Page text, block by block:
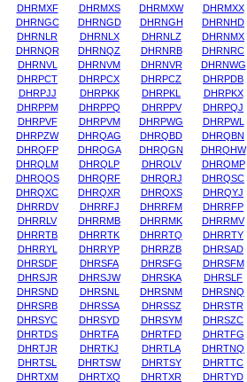
DHRMXF DHRMXS DHRMXW DHRMXX
DHRNGC DHRNGD DHRNGH DHRNHD
DHRNLR DHRNLX DHRNLZ DHRNMX
DHRNQR DHRNQZ DHRNRB DHRNRC
DHRNVL DHRNVM DHRNVR DHRNWG
DHRPCT DHRPCX DHRPCZ DHRPDB
DHRPJJ DHRPKK DHRPKL DHRPKX
DHRPPM DHRPPQ DHRPPV DHRPQJ
DHRPVF DHRPVM DHRPWG DHRPWL
DHRPZW DHRQAG DHRQBD DHRQBN
DHRQFP DHRQGA DHRQGN DHRQHW
DHRQLM DHRQLP DHRQLV DHRQMP
DHRQQS DHRQRF DHRQRJ DHRQSC
DHRQXC DHRQXR DHRQXS DHRQYJ
DHRRDV DHRRFJ DHRRFM DHRRFP
DHRRLV DHRRMB DHRRMK DHRRMV
DHRRTB DHRRTK DHRRTQ DHRRTY
DHRRYL DHRRYP DHRRZB DHRSAD
DHRSDF DHRSFA DHRSFG DHRSFM
DHRSJR DHRSJW DHRSKA DHRSLF
DHRSND DHRSNL DHRSNM DHRSNQ
DHRSRB DHRSSA DHRSSZ DHRSTR
DHRSYC DHRSYD DHRSYM DHRSZC
DHRTDS DHRTFA DHRTFD DHRTFG
DHRTJR DHRTKJ DHRTLA DHRTNQ
DHRTSL DHRTSW DHRTSY DHRTTC
DHRTXM DHRTXQ DHRTXR DHRTYD